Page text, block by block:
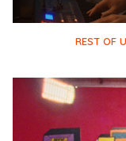
REST OF